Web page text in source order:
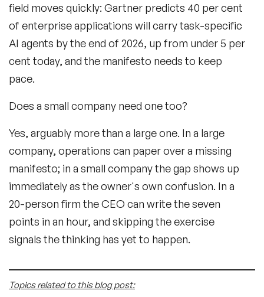
field moves quickly: Gartner predicts 40 per cent
of enterprise applications will carry task-specific
AI agents by the end of 2026, up from under 5 per
cent today, and the manifesto needs to keep
pace.
Does a small company need one too?
Yes, arguably more than a large one. In a large
company, operations can paper over a missing
manifesto; in a small company the gap shows up
immediately as the owner's own confusion. In a
20-person firm the CEO can write the seven
points in an hour, and skipping the exercise
signals the thinking has yet to happen.
Topics related to this blog post: